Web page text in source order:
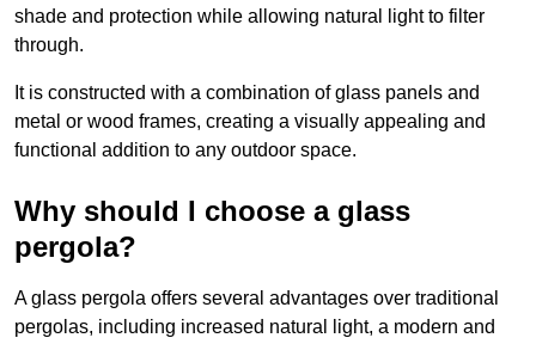
shade and protection while allowing natural light to filter
through.
It is constructed with a combination of glass panels and
metal or wood frames, creating a visually appealing and
functional addition to any outdoor space.
Why should I choose a glass
pergola?
A glass pergola offers several advantages over traditional
pergolas, including increased natural light, a modern and